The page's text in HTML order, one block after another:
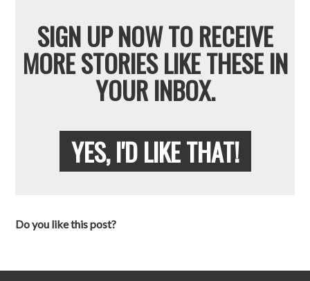
SIGN UP NOW TO RECEIVE
MORE STORIES LIKE THESE IN
YOUR INBOX.
YES, I'D LIKE THAT!
Do you like this post?